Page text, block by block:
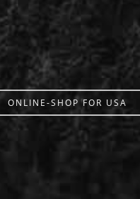
ONLINE-SHOP FOR USA